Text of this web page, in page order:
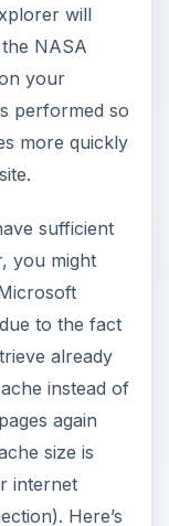
will
NASA
your
performed so
more quickly
sufficient
you might
to the fact
already
instead of
again
size is
internet
Here’s